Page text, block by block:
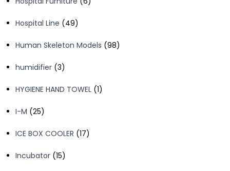
Hospital Line
4949
Human Skeleton Models 9898
humidifier 33
HYGIENE HAND TOWEL 11
I-M 2525
ICE BOX COOLER 1717
Incubator 1515